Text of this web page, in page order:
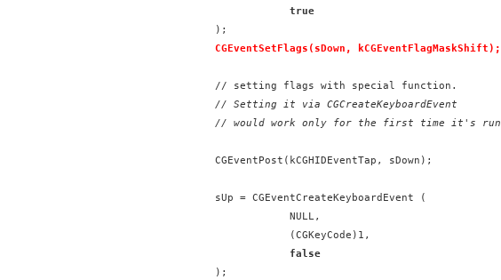
true
CGEventSetFlags(sDown, kCGEventFlagMaskShift);
// Setting it via CGCreateKeyboardEvent
// would work only for the first time it's run
CGEventPost(kCGHIDEventTap, sDown);
sUp = CGEventCreateKeyboardEvent (
            NULL,
            (CGKeyCode)1,
false
);